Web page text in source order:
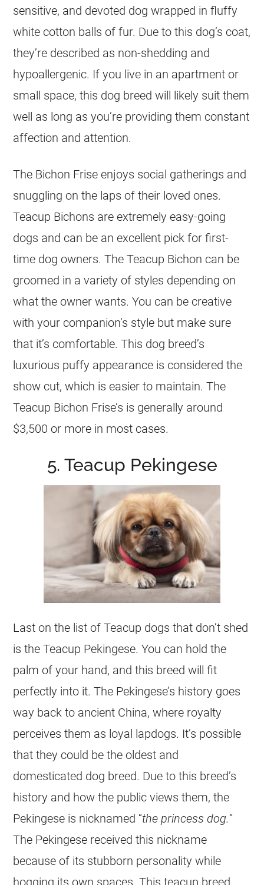
sensitive, and devoted dog wrapped in fluffy
white cotton balls of fur. Due to this dog’s coat,
they’re described as non-shedding and
hypoallergenic. If you live in an apartment or
small space, this dog breed will likely suit them
well as long as you’re providing them constant
affection and attention.
The Bichon Frise enjoys social gatherings and
snuggling on the laps of their loved ones.
Teacup Bichons are extremely easy-going
dogs and can be an excellent pick for first-
time dog owners. The Teacup Bichon can be
groomed in a variety of styles depending on
what the owner wants. You can be creative
with your companion’s style but make sure
that it’s comfortable. This dog breed’s
luxurious puffy appearance is considered the
show cut, which is easier to maintain. The
Teacup Bichon Frise’s is generally around
$3,500 or more in most cases.
5. Teacup Pekingese
Last on the list of Teacup dogs that don’t shed
is the Teacup Pekingese. You can hold the
palm of your hand, and this breed will fit
perfectly into it. The Pekingese’s history goes
way back to ancient China, where royalty
perceives them as loyal lapdogs. It’s possible
that they could be the oldest and
domesticated dog breed. Due to this breed’s
history and how the public views them, the
Pekingese is nicknamed “the princess dog.”
The Pekingese received this nickname
because of its stubborn personality while
hogging its own spaces. This teacup breed